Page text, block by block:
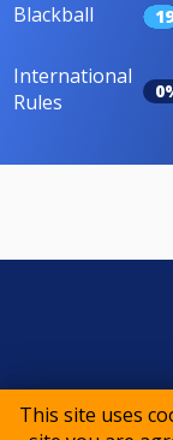
This site uses
Blackball
International
Rules
©